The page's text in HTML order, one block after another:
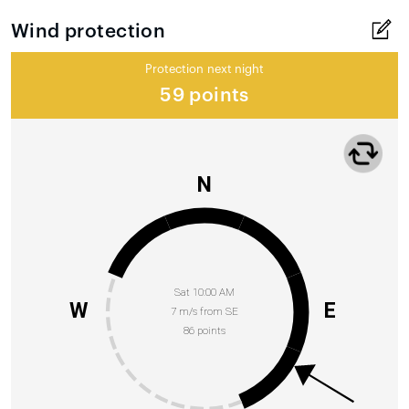
Wind protection
Protection next night
59 points
Sat 10:00 AM
7 m/s from SE
86 points
N
E
W